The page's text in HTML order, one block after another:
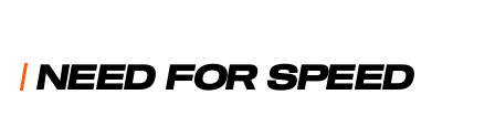
NEED FOR SPEED